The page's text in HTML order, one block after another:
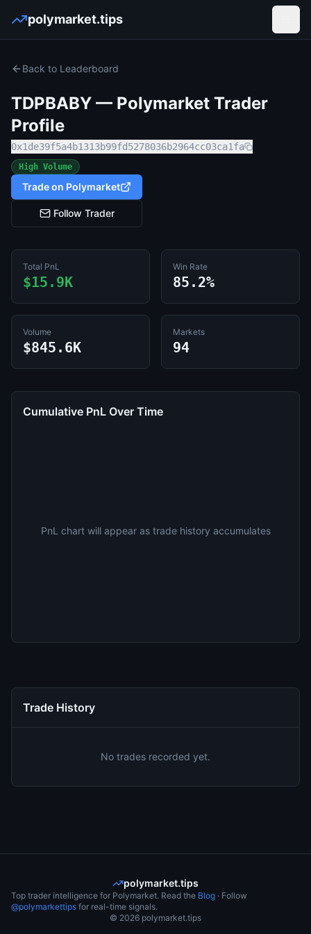
polymarket.tips
Back to Leaderboard
TDPBABY — Polymarket Trader
Profile
0x1de39f5a4b1313b99fd5278036b2964cc03ca1fa
High Volume
Trade on Polymarket
Follow Trader
Total PnL
$15.9K
Win Rate
85.2%
Volume
$845.6K
Markets
94
Cumulative PnL Over Time
PnL chart will appear as trade history accumulates
Trade History
No trades recorded yet.
polymarket.tips
Top trader intelligence for Polymarket. Read the Blog · Follow
@polymarkettips for real-time signals.
© 2026 polymarket.tips